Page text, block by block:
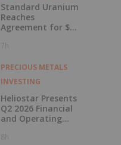
Standard Uranium
Reaches
Agreement for $3
Investment
7h
PRECIOUS METALS
INVESTING
Heliostar Presents
Q2 2026 Financial
and Operating
Record Gold
8h